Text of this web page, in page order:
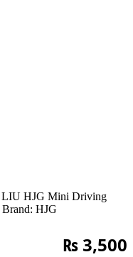
LIU HJG Mini Driving
Brand: HJG
₨3,500